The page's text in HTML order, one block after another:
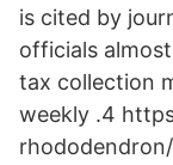
is cited by
officials
tax collection
weekly .4